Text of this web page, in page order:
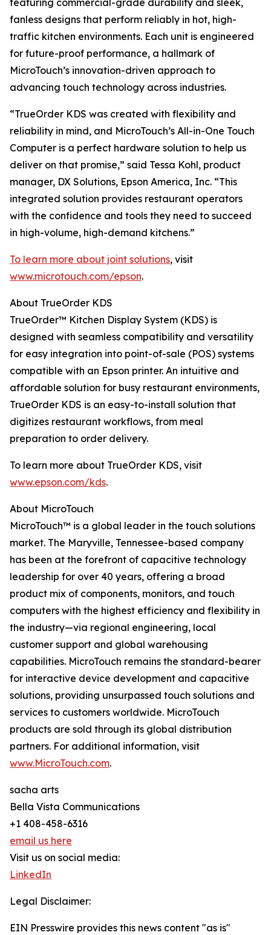
featuring commercial-grade durability and sleek,
fanless designs that perform reliably in hot, high-
traffic kitchen environments. Each unit is engineered
for future-proof performance, a hallmark of
MicroTouch’s innovation-driven approach to
advancing touch technology across industries.
“TrueOrder KDS was created with flexibility and
reliability in mind, and MicroTouch’s All-in-One Touch
Computer is a perfect hardware solution to help us
deliver on that promise,” said Tessa Kohl, product
manager, DX Solutions, Epson America, Inc. “This
integrated solution provides restaurant operators
with the confidence and tools they need to succeed
in high-volume, high-demand kitchens.”
To learn more about joint solutions, visit
www.microtouch.com/epson.
About TrueOrder KDS
TrueOrder™ Kitchen Display System (KDS) is
designed with seamless compatibility and versatility
for easy integration into point-of-sale (POS) systems
compatible with an Epson printer. An intuitive and
affordable solution for busy restaurant environments,
TrueOrder KDS is an easy-to-install solution that
digitizes restaurant workflows, from meal
preparation to order delivery.
To learn more about TrueOrder KDS, visit
www.epson.com/kds.
About MicroTouch
MicroTouch™ is a global leader in the touch solutions
market. The Maryville, Tennessee-based company
has been at the forefront of capacitive technology
leadership for over 40 years, offering a broad
product mix of components, monitors, and touch
computers with the highest efficiency and flexibility in
the industry—via regional engineering, local
customer support and global warehousing
capabilities. MicroTouch remains the standard-bearer
for interactive device development and capacitive
solutions, providing unsurpassed touch solutions and
services to customers worldwide. MicroTouch
products are sold through its global distribution
partners. For additional information, visit
www.MicroTouch.com.
sacha arts
Bella Vista Communications
+1 408-458-6316
email us here
Visit us on social media:
LinkedIn
Legal Disclaimer:
EIN Presswire provides this news content "as is"